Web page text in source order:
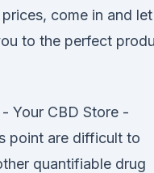
come in and let
to the perfect
Your CBD Store -
point are difficult to
quantifiable drug